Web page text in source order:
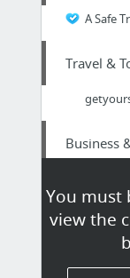
You must
view the
Travel &
Business
Business